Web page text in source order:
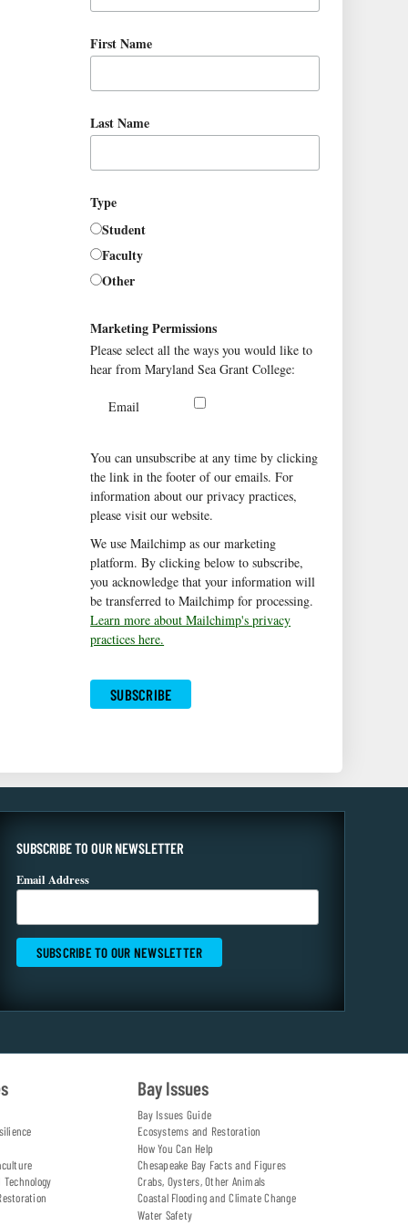
First Name
Last Name
Type
Student
Faculty
Other
Marketing Permissions
Please select all the ways you would like to
hear from Maryland Sea Grant College:
Email
You can unsubscribe at any time by clicking
the link in the footer of our emails. For
information about our privacy practices,
please visit our website.
We use Mailchimp as our marketing
platform. By clicking below to subscribe,
you acknowledge that your information will
be transferred to Mailchimp for processing.
Learn more about Mailchimp's privacy
practices here.
SUBSCRIBE TO OUR NEWSLETTER
Email Address
Bay Issues
Bay Issues Guide
Ecosystems and Restoration
How You Can Help
Chesapeake Bay Facts and Figures
Crabs, Oysters, Other Animals
Coastal Flooding and Climate Change
Water Safety